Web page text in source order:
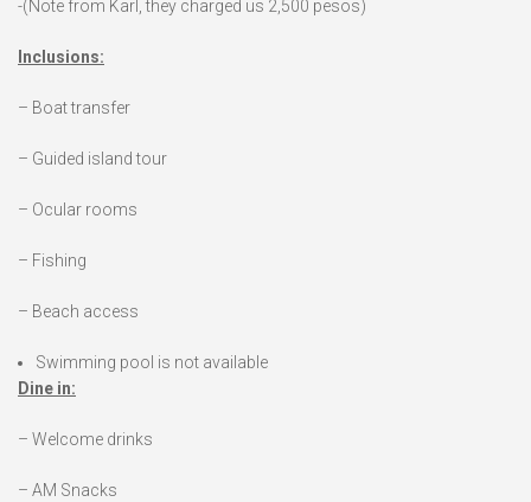
-(Note from Karl, they charged us 2,500 pesos)
Inclusions:
– Boat transfer
– Guided island tour
– Ocular rooms
– Fishing
– Beach access
Swimming pool is not available
Dine in:
– Welcome drinks
– AM Snacks